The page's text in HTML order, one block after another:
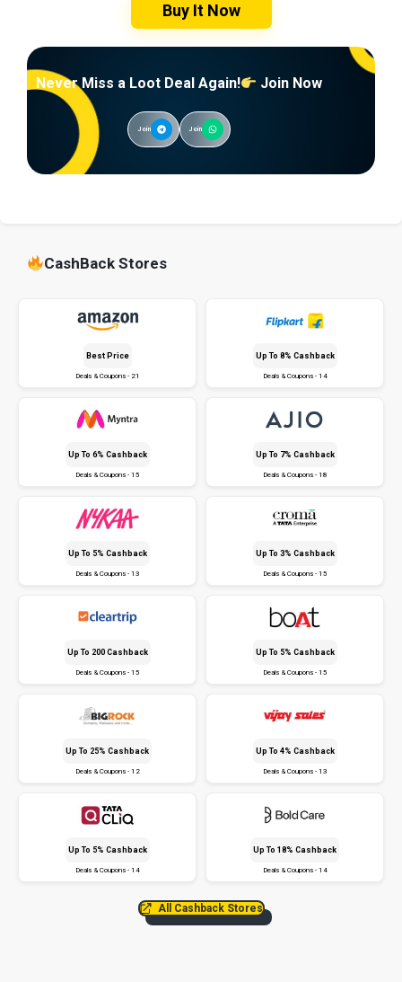
Buy It Now
Never Miss a Loot Deal Again! Join Now
Join Join
CashBack Stores
Best Price
Deals & Coupons - 21
Up To 8% Cashback
Deals & Coupons - 14
Up To 6% Cashback
Deals & Coupons - 15
Up To 7% Cashback
Deals & Coupons - 18
Up To 5% Cashback
Deals & Coupons - 13
Up To 3% Cashback
Deals & Coupons - 15
Up To ₹200 Cashback
Deals & Coupons - 15
Up To 5% Cashback
Deals & Coupons - 15
Up To 25% Cashback
Deals & Coupons - 12
Up To 4% Cashback
Deals & Coupons - 13
Up To 5% Cashback
Deals & Coupons - 14
Up To 18% Cashback
Deals & Coupons - 14
All Cashback Stores